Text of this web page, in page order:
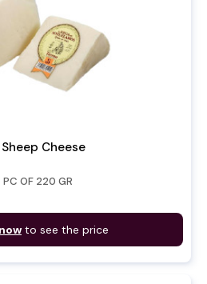
Cheese
PC OF 220 GR
to see the price